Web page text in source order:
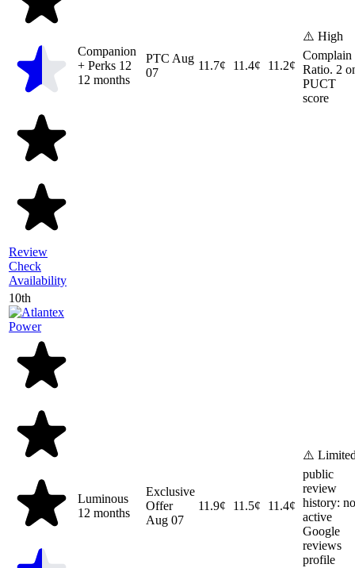
Review
Check
Availability
Companion
+ Perks 12
12 months
PTC Aug
07
11.7¢ 11.4¢ 11.2¢
⚠️ High
Complain
Ratio. 2
PUCT
score
10th
Luminous
12 months
Exclusive
Offer
Aug 07
11.9¢ 11.5¢ 11.4¢
⚠️
public
review
history: no
active
Google
reviews
profile